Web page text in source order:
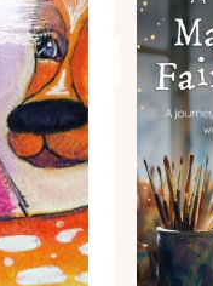
STENCILS
PARTNER